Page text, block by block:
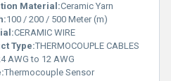
Material:Ceramic Yarn
100 / 200 / 500 Meter (m)
CERAMIC WIRE
Type:THERMOCOUPLE CABLES
AWG to 12 AWG
Thermocouple Sensor